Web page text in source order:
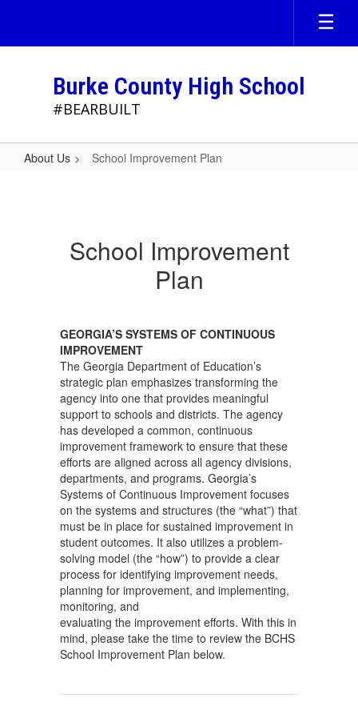
main
Burke County High School
#BEARBUILT
About Us School Improvement Plan
School Improvement
Plan
GEORGIA’S SYSTEMS OF CONTINUOUS
IMPROVEMENT
The Georgia Department of Education’s
strategic plan emphasizes transforming the
agency into one that provides meaningful
support to schools and districts. The agency
has developed a common, continuous
improvement framework to ensure that these
efforts are aligned across all agency divisions,
departments, and programs. Georgia’s
Systems of Continuous Improvement focuses
on the systems and structures (the “what”) that
must be in place for sustained improvement in
student outcomes. It also utilizes a problem-
solving model (the “how”) to provide a clear
process for identifying improvement needs,
planning for improvement, and implementing,
monitoring, and
evaluating the improvement efforts. With this in
mind, please take the time to review the BCHS
School Improvement Plan below.